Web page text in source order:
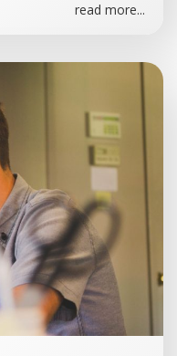
read more...